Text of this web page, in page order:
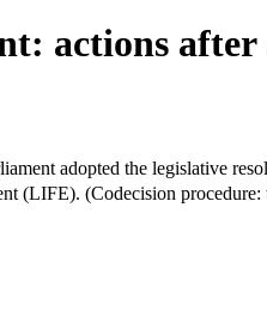
after
adopted the legislative
(LIFE). (Codecision